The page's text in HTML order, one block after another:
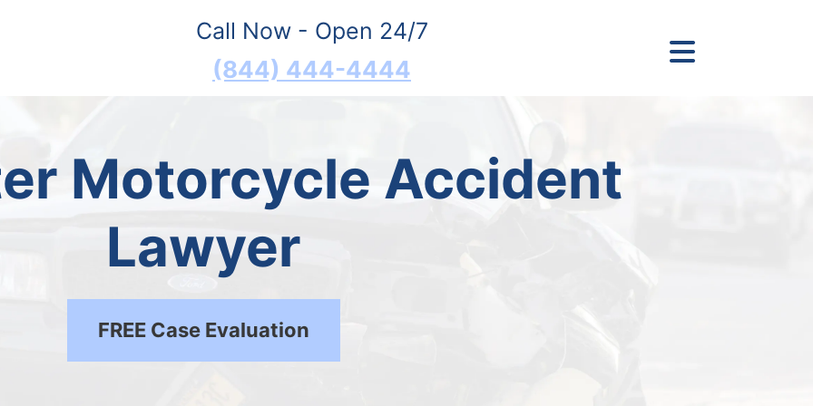
Call Now - Open 24/7
(844) 444-4444
Motorcycle Accident
Lawyer
FREE Case Evaluation